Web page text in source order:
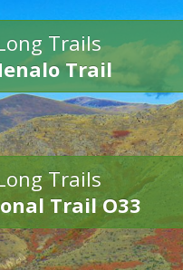
Trails
Trail
Trails
Trail O33